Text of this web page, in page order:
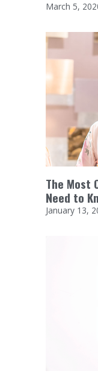
March 5,
The Most
Need to
January 13,